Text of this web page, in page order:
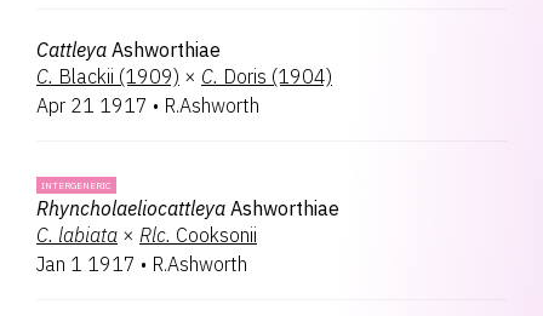
Cattleya Ashworthiae
C. Blackii (1909) × C. Doris (1904)
Apr 21 1917 • R.Ashworth
INTERGENERIC
Rhyncholaeliocattleya Ashworthiae
C. labiata × Rlc. Cooksonii
Jan 1 1917 • R.Ashworth